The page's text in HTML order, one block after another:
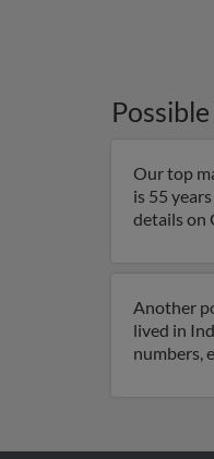
Our top
is 55
details on
Another
lived in
numbers,